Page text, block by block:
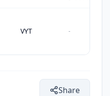
VYT -
Share